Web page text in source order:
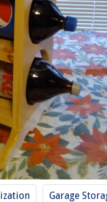
Garage